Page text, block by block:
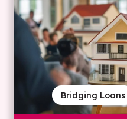
Bridging Loans